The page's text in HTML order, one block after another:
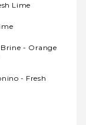
Lime
- Orange
- Fresh